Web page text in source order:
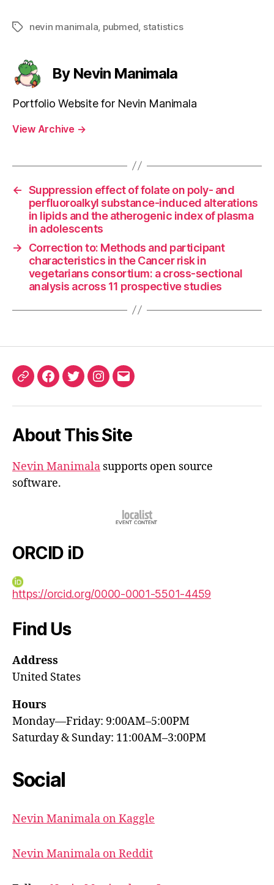
Tagsnevin manimala pubmed statistics
By Nevin Manimala
Portfolio Website for Nevin Manimala
View Archive →
← Suppression effect of folate on poly- and
perfluoroalkyl substance-induced alterations
in lipids and the atherogenic index of plasma
in adolescents
→
Correction to: Methods and participant
characteristics in the Cancer risk in
vegetarians consortium: a cross-sectional
analysis across 11 prospective studies
ORCIDFacebook
TwitterInstagram
Email
About This Site
Nevin Manimala supports open source
software.
ORCID iD
https://orcid.org/0000-0001-5501-4459
Find Us
Address
United States
Hours
Monday—Friday: 9:00AM–5:00PM
Saturday & Sunday: 11:00AM–3:00PM
Social
Nevin Manimala on Kaggle
Nevin Manimala on Reddit